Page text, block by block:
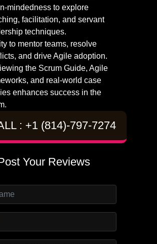
mindedness to explore
facilitation, and servant
techniques.
to mentor teams, resolve
and drive Agile adoption.
the Scrum Guide, Agile
and real-world case
enhances success in the
: +1 (814)-797-7274
Your Reviews